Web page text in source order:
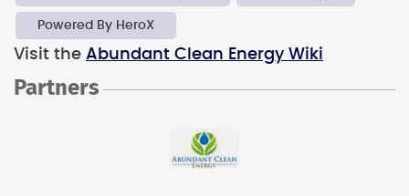
Powered By HeroX
Visit the Abundant Clean Energy Wiki
Partners